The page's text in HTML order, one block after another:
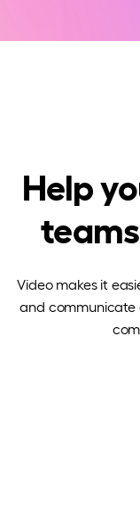
Help
Video makes it
and communicate